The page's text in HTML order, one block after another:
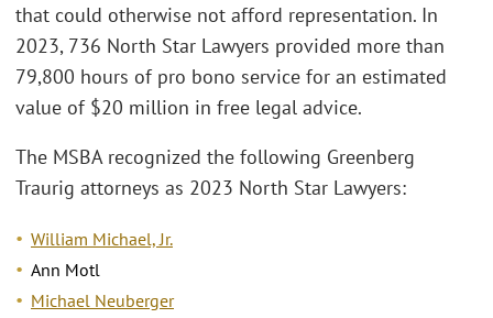
that could otherwise not afford representation. In
2023, 736 North Star Lawyers provided more than
79,800 hours of pro bono service for an estimated
value of $20 million in free legal advice.
The MSBA recognized the following Greenberg
Traurig attorneys as 2023 North Star Lawyers:
William Michael, Jr.
Ann Motl
Michael Neuberger